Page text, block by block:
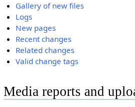
Gallery of new files
Logs
New pages
Recent changes
Related changes
Valid change tags
Media reports and